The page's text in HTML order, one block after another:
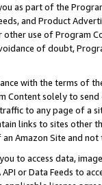
as part of the
and Product
use of Program
of doubt,
with the terms of
solely to
to any page of a
links to sites other
Amazon Site and not
you to access data,
or Data Feeds to